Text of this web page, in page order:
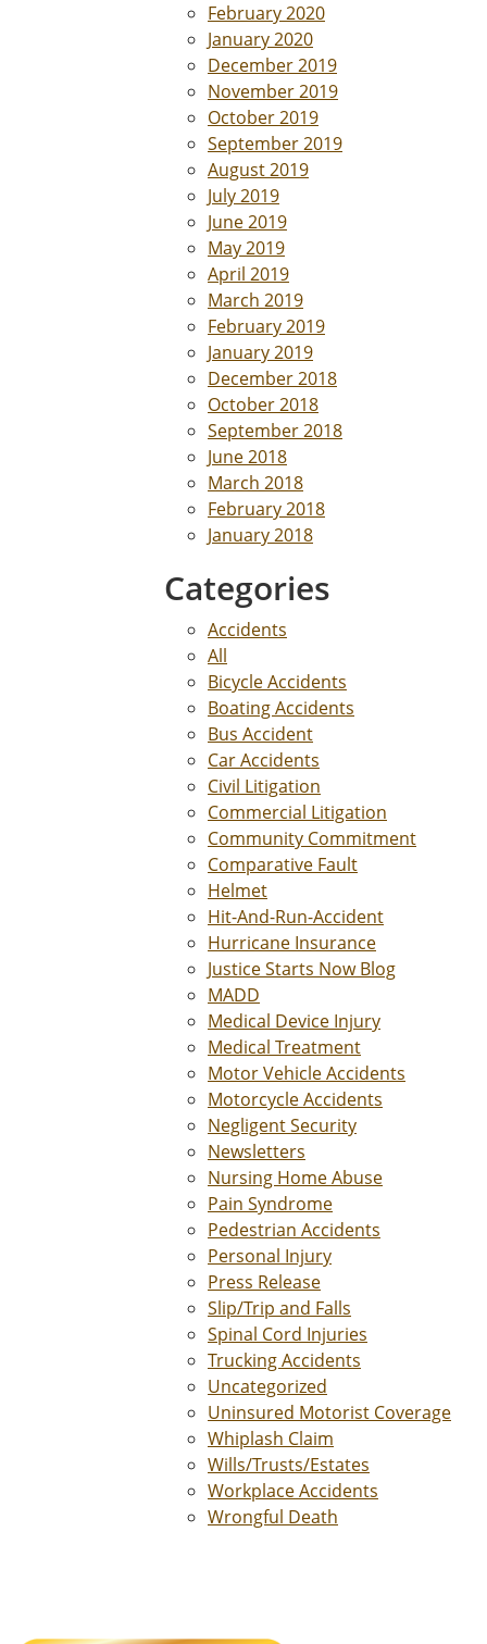
February 2020
January 2020
December 2019
November 2019
October 2019
September 2019
August 2019
July 2019
June 2019
May 2019
April 2019
March 2019
February 2019
January 2019
December 2018
October 2018
September 2018
June 2018
March 2018
February 2018
January 2018
Categories
Accidents
All
Bicycle Accidents
Boating Accidents
Bus Accident
Car Accidents
Civil Litigation
Commercial Litigation
Community Commitment
Comparative Fault
Helmet
Hit-And-Run-Accident
Hurricane Insurance
Justice Starts Now Blog
MADD
Medical Device Injury
Medical Treatment
Motor Vehicle Accidents
Motorcycle Accidents
Negligent Security
Newsletters
Nursing Home Abuse
Pain Syndrome
Pedestrian Accidents
Personal Injury
Press Release
Slip/Trip and Falls
Spinal Cord Injuries
Trucking Accidents
Uncategorized
Uninsured Motorist Coverage
Whiplash Claim
Wills/Trusts/Estates
Workplace Accidents
Wrongful Death